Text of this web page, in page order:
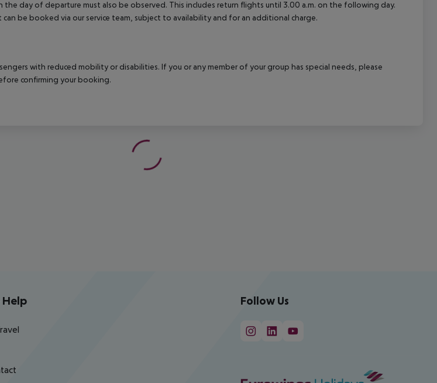
day of departure must also be observed. This includes return flights until 3.00 a.m. on the following day.
can be booked via our service team, subject to availability and for an additional charge.
with reduced mobility or disabilities. If you or any member of your group has special needs, please
confirming your booking.
Help Follow Us